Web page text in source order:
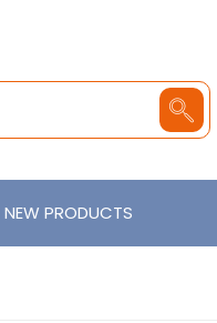
NEW PRODUCTS